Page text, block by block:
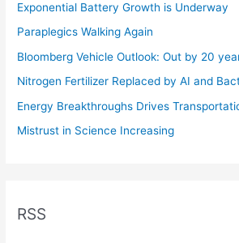
Exponential Battery Growth is Underway
Paraplegics Walking Again
Bloomberg Vehicle Outlook: Out by 20
Nitrogen Fertilizer Replaced by AI and
Energy Breakthroughs Drives
Mistrust in Science Increasing
RSS